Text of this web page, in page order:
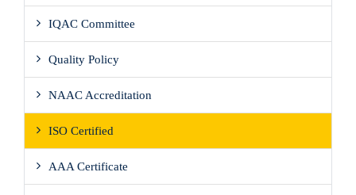
IQAC Committee
Quality Policy
NAAC Accreditation
ISO Certified
AAA Certificate